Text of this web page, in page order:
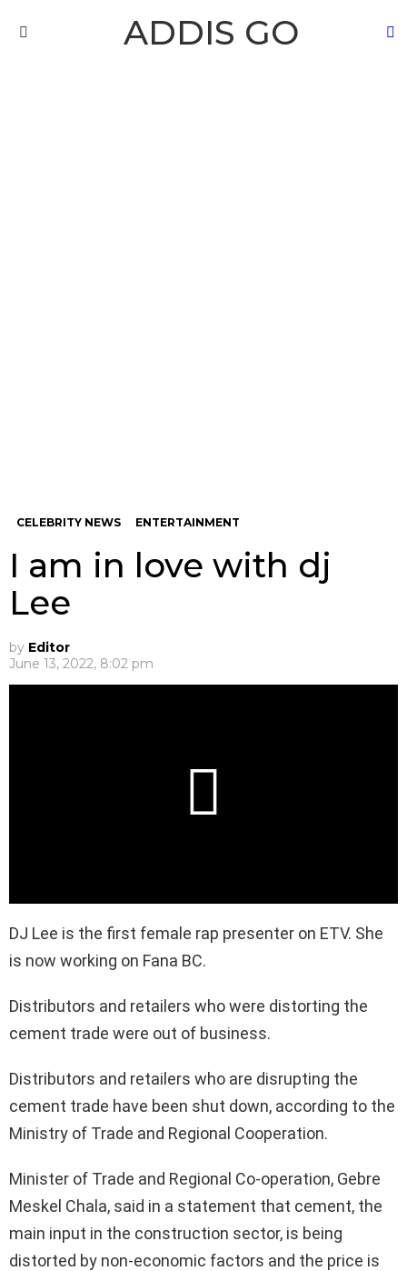
ADDIS GO
CELEBRITY NEWS ENTERTAINMENT
I am in love with dj
Lee
by Editor
June 13, 2022, 8:02 pm
DJ Lee is the first female rap presenter on ETV. She
is now working on Fana BC.
Distributors and retailers who were distorting the
cement trade were out of business.
Distributors and retailers who are disrupting the
cement trade have been shut down, according to the
Ministry of Trade and Regional Cooperation.
Minister of Trade and Regional Co-operation, Gebre
Meskel Chala, said in a statement that cement, the
main input in the construction sector, is being
distorted by non-economic factors and the price is